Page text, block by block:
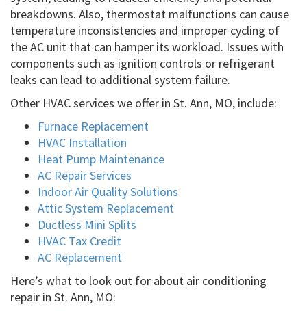
breakdowns. Also, thermostat malfunctions can cause
temperature inconsistencies and improper cycling of
the AC unit that can hamper its workload. Issues with
components such as ignition controls or refrigerant
leaks can lead to additional system failure.
Other HVAC services we offer in St. Ann, MO, include:
Furnace Replacement
HVAC Installation
Heat Pump Maintenance
AC Repair Services
Indoor Air Quality Solutions
Attic System Replacement
Ductless Mini Splits
HVAC Tax Credit
AC Replacement
Here’s what to look out for about air conditioning
repair in St. Ann, MO: